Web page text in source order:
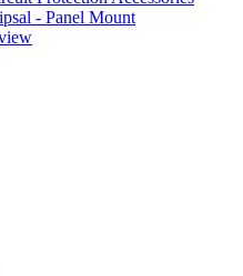
- Panel Mount